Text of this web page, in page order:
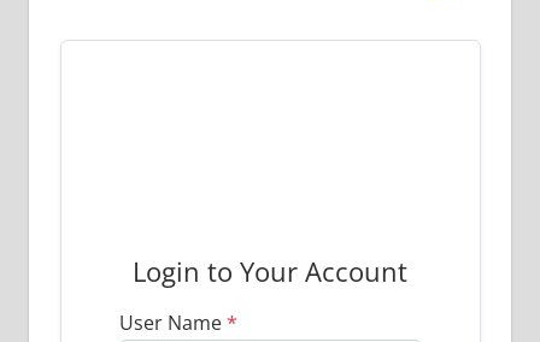
Login to Your Account
User Name*